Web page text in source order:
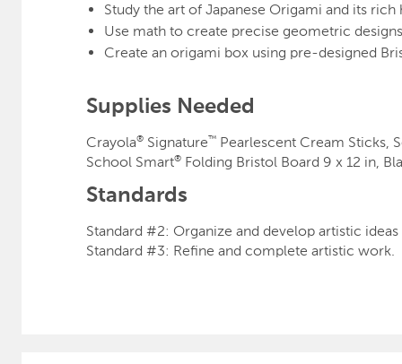
Study the art of Japanese Origami and its rich
Use math to create precise geometric
Create an origami box using pre-designed
Supplies Needed
Crayola® Signature™
School Smart® Folding Bristol Board 9 x 12 in,
Standards
Standard #2: Organize and develop artistic
Standard #3: Refine and complete artistic work.